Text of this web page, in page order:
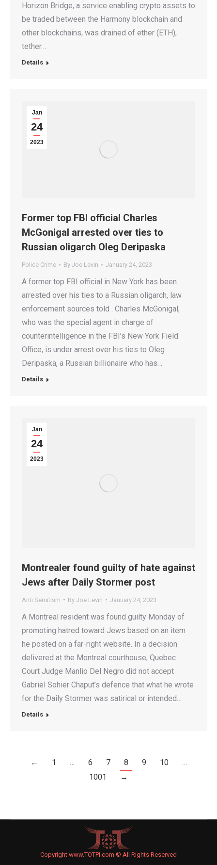
Horizon Bridge, a service enabling crypto assets to
be traded between the Harmony blockchain and
other blockchains, was drained of ether (ETH),
tether…
Details
Jan
24
2023
Former top FBI official Charles
McGonigal arrested over ties to
Russian oligarch Oleg Deripaska
Police Crime By Joe Levin January 24, 2023
A former top FBI official in New York has been
arrested over his ties to a Russian oligarch, law
enforcement sources told . Charles McGonigal,
who was the special agent in charge of
counterintelligence in the FBI’s New York Field
Office, is under arrest over his ties to Oleg
Deripaska, a Russian billionaire who has…
Details
Jan
24
2023
Montrealer found guilty of hate against
Jews after Daily Stormer post
Anti Semitism By Joe Levin January 24, 2023
A Montreal resident was found guilty Monday of
promoting hatred toward Jews based on an item
he posted on a far-right website. In a decision
delivered at the Montreal courthouse, Quebec
Court Judge Manlio Del Negro did not accept
Gabriel Sohier Chaput’s defence that what he wrote
for the Daily Stormer was satirical or intended…
Details
← 1 … 6 7 8 9 10
…
1001
→
Copyright www.TOTPI.com © All Rights Reserved